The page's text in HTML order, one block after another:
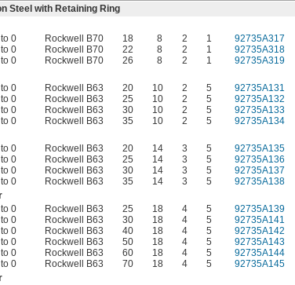
Steel with Retaining Ring
0 Rockwell B70 18 8 2 1 92735A317
0 Rockwell B70 22 8 2 1 92735A318
0 Rockwell B70 26 8 2 1 92735A319
0 Rockwell B63 20 10 2 5 92735A131
0 Rockwell B63 25 10 2 5 92735A132
0 Rockwell B63 30 10 2 5 92735A133
0 Rockwell B63 35 10 2 5 92735A134
0 Rockwell B63 20 14 3 5 92735A135
0 Rockwell B63 25 14 3 5 92735A136
0 Rockwell B63 30 14 3 5 92735A137
0 Rockwell B63 35 14 3 5 92735A138
0 Rockwell B63 25 18 4 5 92735A139
0 Rockwell B63 30 18 4 5 92735A141
0 Rockwell B63 40 18 4 5 92735A142
0 Rockwell B63 50 18 4 5 92735A143
0 Rockwell B63 60 18 4 5 92735A144
0 Rockwell B63 70 18 4 5 92735A145